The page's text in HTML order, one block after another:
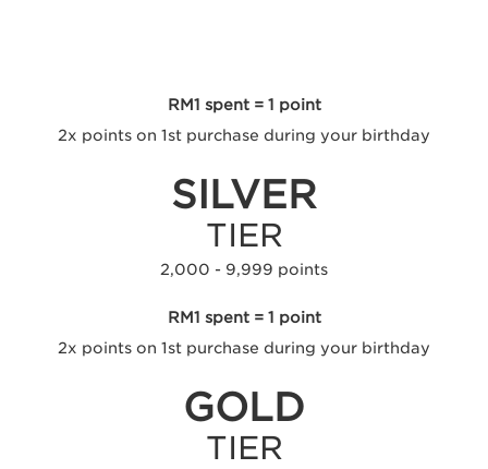
RM1 spent = 1 point
2x points on 1st purchase during your birthday
SILVER
TIER
2,000 - 9,999 points
RM1 spent = 1 point
2x points on 1st purchase during your birthday
GOLD
TIER